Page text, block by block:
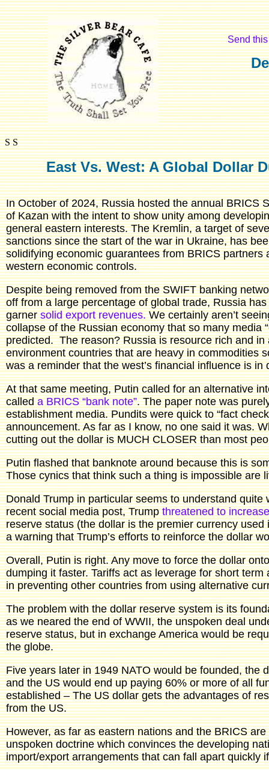
Send
S S
East Vs. West: A Global Dollar
In October of 2024, Russia hosted the annual BRICS
of Kazan with the intent to show unity among
general eastern interests. The Kremlin, a target of
sanctions since the start of the war in Ukraine, has
solidifying economic guarantees from BRICS partners
western economic controls.
Despite being removed from the SWIFT banking
off from a large percentage of global trade, Russia
garnersolid export revenues.We certainly aren’t
collapse of the Russian economy that so many media
predicted. The reason? Russia is resource rich and in
environment countries that are heavy in commodities
was a reminder that the west’s financial influence is in
At that same meeting, Putin called for an alternative
calleda BRICS “bank note”. The paper note was
establishment media. Pundits were quick to “fact
announcement. As far as I know, no one said it was.
cutting out the dollar is MUCH CLOSER than most
Putin flashed that banknote around because this is
Those cynics that think such a thing is impossible are
Donald Trump in particular seems to understand
recent social media post, Trumpthreatened to
reserve status (the dollar is the premier currency
a warning that Trump’s efforts to reinforce the dollar
Overall, Putin is right. Any move to force the dollar
dumping it faster. Tariffs act as leverage for short
in preventing other countries from using alternative
The problem with the dollar reserve system is its
as we neared the end of WWII, the unspoken deal
reserve status, but in exchange America would be
the globe.
Five years later in 1949 NATO would be founded, the
and the US would end up paying 60% or more of all
established – The US dollar gets the advantages of
from the US.
However, as far as eastern nations and the BRICS
unspoken doctrine which convinces the developing
import/export arrangements that can fall apart quickly